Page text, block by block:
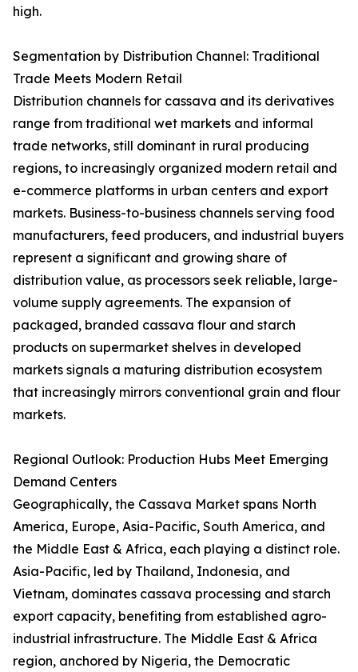
high.
Segmentation by Distribution Channel: Traditional
Trade Meets Modern Retail
Distribution channels for cassava and its derivatives
range from traditional wet markets and informal
trade networks, still dominant in rural producing
regions, to increasingly organized modern retail and
e-commerce platforms in urban centers and export
markets. Business-to-business channels serving food
manufacturers, feed producers, and industrial buyers
represent a significant and growing share of
distribution value, as processors seek reliable, large-
volume supply agreements. The expansion of
packaged, branded cassava flour and starch
products on supermarket shelves in developed
markets signals a maturing distribution ecosystem
that increasingly mirrors conventional grain and flour
markets.
Regional Outlook: Production Hubs Meet Emerging
Demand Centers
Geographically, the Cassava Market spans North
America, Europe, Asia-Pacific, South America, and
the Middle East & Africa, each playing a distinct role.
Asia-Pacific, led by Thailand, Indonesia, and
Vietnam, dominates cassava processing and starch
export capacity, benefiting from established agro-
industrial infrastructure. The Middle East & Africa
region, anchored by Nigeria, the Democratic